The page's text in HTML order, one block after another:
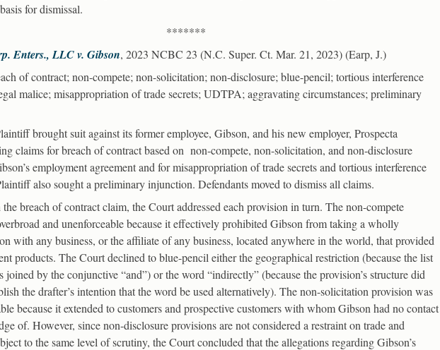
for dismissal.
*******
Enters., LLC v. Gibson, 2023 NCBC 23 (N.C. Super. Ct. Mar. 21, 2023) (Earp, J.)
of contract; non-compete; non-solicitation; non-disclosure; blue-pencil; tortious interference
malice; misappropriation of trade secrets; UDTPA; aggravating circumstances; preliminary
brought suit against its former employee, Gibson, and his new employer, Prospecta
claims for breach of contract based on non-compete, non-solicitation, and non-disclosure
employment agreement and for misappropriation of trade secrets and tortious interference
also sought a preliminary injunction. Defendants moved to dismiss all claims.
breach of contract claim, the Court addressed each provision in turn. The non-compete
and unenforceable because it effectively prohibited Gibson from taking a wholly
with any business, or the affiliate of any business, located anywhere in the world, that provided
products. The Court declined to blue-pencil either the geographical restriction (because the list
joined by the conjunctive “and”) or the word “indirectly” (because the provision’s structure did
the drafter’s intention that the word be used alternatively). The non-solicitation provision was
because it extended to customers and prospective customers with whom Gibson had no contact
of. However, since non-disclosure provisions are not considered a restraint on trade and
to the same level of scrutiny, the Court concluded that the allegations regarding Gibson’s